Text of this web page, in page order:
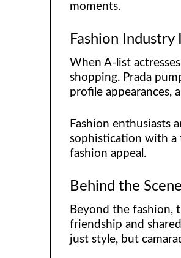
moments.
Fashion Industry
When A-list
shopping. Prada
profile appearances,
Fashion enthusiasts
sophistication with a
fashion appeal.
Behind the
Beyond the fashion,
friendship and
just style, but